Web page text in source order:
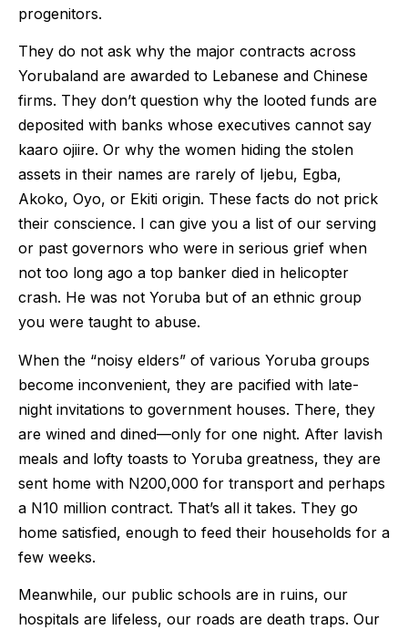
progenitors.
They do not ask why the major contracts across
Yorubaland are awarded to Lebanese and Chinese
firms. They don’t question why the looted funds are
deposited with banks whose executives cannot say
kaaro ojiire. Or why the women hiding the stolen
assets in their names are rarely of Ijebu, Egba,
Akoko, Oyo, or Ekiti origin. These facts do not prick
their conscience. I can give you a list of our serving
or past governors who were in serious grief when
not too long ago a top banker died in helicopter
crash. He was not Yoruba but of an ethnic group
you were taught to abuse.
When the “noisy elders” of various Yoruba groups
become inconvenient, they are pacified with late-
night invitations to government houses. There, they
are wined and dined—only for one night. After lavish
meals and lofty toasts to Yoruba greatness, they are
sent home with N200,000 for transport and perhaps
a N10 million contract. That’s all it takes. They go
home satisfied, enough to feed their households for a
few weeks.
Meanwhile, our public schools are in ruins, our
hospitals are lifeless, our roads are death traps. Our